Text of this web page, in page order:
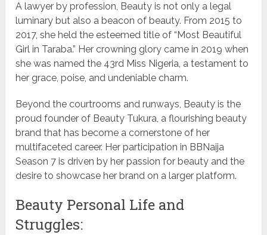
A lawyer by profession, Beauty is not only a legal
luminary but also a beacon of beauty. From 2015 to
2017, she held the esteemed title of “Most Beautiful
Girl in Taraba.” Her crowning glory came in 2019 when
she was named the 43rd Miss Nigeria, a testament to
her grace, poise, and undeniable charm.
Beyond the courtrooms and runways, Beauty is the
proud founder of Beauty Tukura, a flourishing beauty
brand that has become a cornerstone of her
multifaceted career. Her participation in BBNaija
Season 7 is driven by her passion for beauty and the
desire to showcase her brand on a larger platform.
Beauty Personal Life and
Struggles: